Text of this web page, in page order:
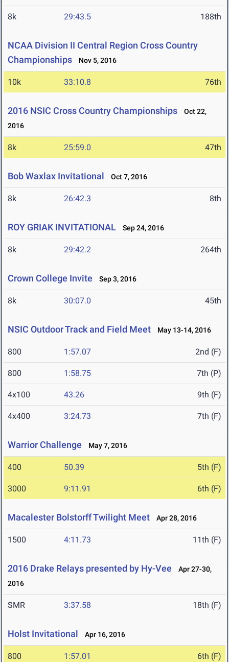
8k 29:43.5 188th
NCAA Division II Central Region Cross Country
Championships
Nov 5, 2016
10k 33:10.8 76th
2016 NSIC Cross Country Championships
Oct 22,
2016
8k 25:59.0 47th
Bob Waxlax Invitational Oct 7, 2016
8k 26:42.3 8th
ROY GRIAK INVITATIONAL Sep 24, 2016
8k 29:42.2 264th
Crown College Invite Sep 3, 2016
8k 30:07.0 45th
NSIC Outdoor Track and Field Meet May 13-14, 2016
800 1:57.07 2nd (F)
800 1:58.75 7th (P)
4x100 43.26 9th (F)
4x400 3:24.73 7th (F)
Warrior Challenge May 7, 2016
400 50.39 5th (F)
3000 9:11.91 6th (F)
Macalester Bolstorff Twilight Meet Apr 28, 2016
1500 4:11.73 11th (F)
2016 Drake Relays presented by Hy-Vee
Apr 27-30,
2016
SMR 3:37.58 18th (F)
Holst Invitational Apr 16, 2016
800 1:57.01 6th (F)